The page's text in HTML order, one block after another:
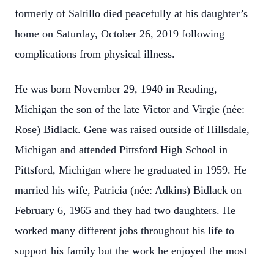
formerly of Saltillo died peacefully at his daughter’s
home on Saturday, October 26, 2019 following
complications from physical illness.
He was born November 29, 1940 in Reading,
Michigan the son of the late Victor and Virgie (née:
Rose) Bidlack. Gene was raised outside of Hillsdale,
Michigan and attended Pittsford High School in
Pittsford, Michigan where he graduated in 1959. He
married his wife, Patricia (née: Adkins) Bidlack on
February 6, 1965 and they had two daughters. He
worked many different jobs throughout his life to
support his family but the work he enjoyed the most